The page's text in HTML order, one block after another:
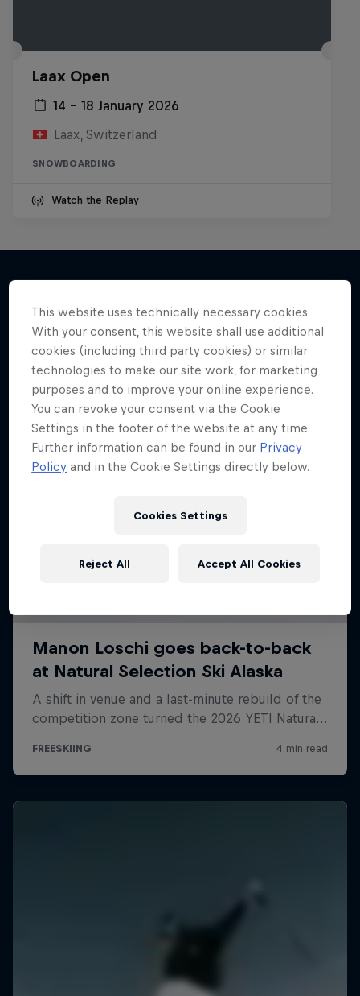
Laax Open
14 – 18 January 2026
Laax, Switzerland
SNOWBOARDING
Watch the Replay
More like this
This website uses technically necessary cookies.
With your consent, this website shall use additional
cookies (including third party cookies) or similar
technologies to make our site work, for marketing
purposes and to improve your online experience.
You can revoke your consent via the Cookie
Settings in the footer of the website at any time.
Further information can be found in our Privacy
Policy and in the Cookie Settings directly below.
Cookies Settings
Reject All Accept All Cookies